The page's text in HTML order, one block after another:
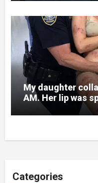
My daughter
AM. Her lip was
bruises.
Categories